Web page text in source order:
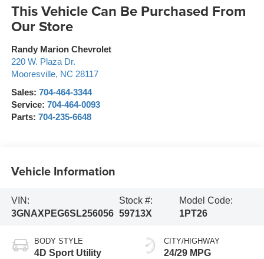
This Vehicle Can Be Purchased From
Our Store
Randy Marion Chevrolet
220 W. Plaza Dr.
Mooresville, NC 28117
Sales: 704-464-3344
Service: 704-464-0093
Parts: 704-235-6648
Vehicle Information
VIN:
3GNAXPEG6SL256056
Stock #:
59713X
Model Code:
1PT26
BODY STYLE
4D Sport Utility
CITY/HIGHWAY
24/29 MPG